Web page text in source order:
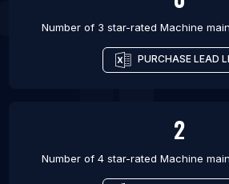
Number of 3 star-rated Machine
PURCHASE LEAD
2
Number of 4 star-rated Machine